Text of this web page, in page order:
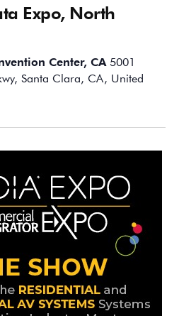
Expo, North
Center, CA 5001
Santa Clara, CA, United